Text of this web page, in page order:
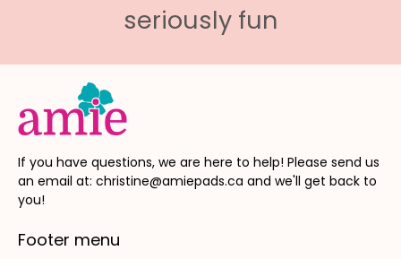
seriously fun
If you have questions, we are here to help! Please send us
an email at: christine@amiepads.ca and we'll get back to
you!
Footer menu